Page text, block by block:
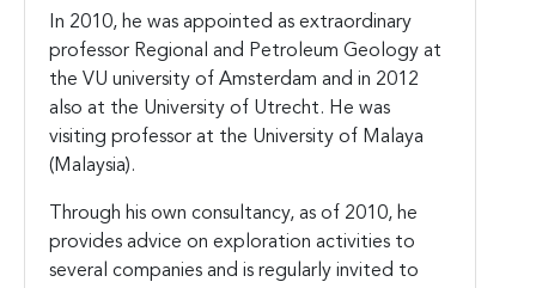
In 2010, he was appointed as extraordinary
professor Regional and Petroleum Geology at
the VU university of Amsterdam and in 2012
also at the University of Utrecht. He was
visiting professor at the University of Malaya
(Malaysia).
Through his own consultancy, as of 2010, he
provides advice on exploration activities to
several companies and is regularly invited to